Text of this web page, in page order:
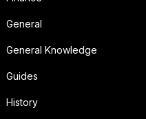
General
General Knowledge
Guides
History